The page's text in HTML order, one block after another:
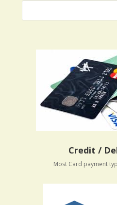
Credit /
Most Card payment